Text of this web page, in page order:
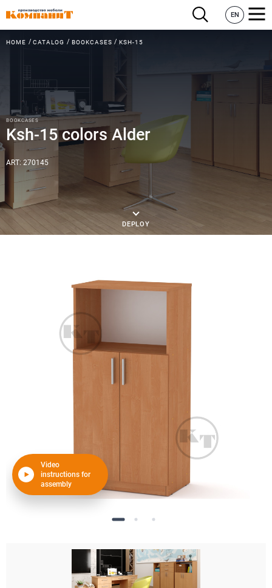
EN
HOME CATALOG BOOKCASES KSH-15
BOOKCASES
Ksh-15 colors Alder
ART: 270145
DEPLOY
Video
instructions for
assembly